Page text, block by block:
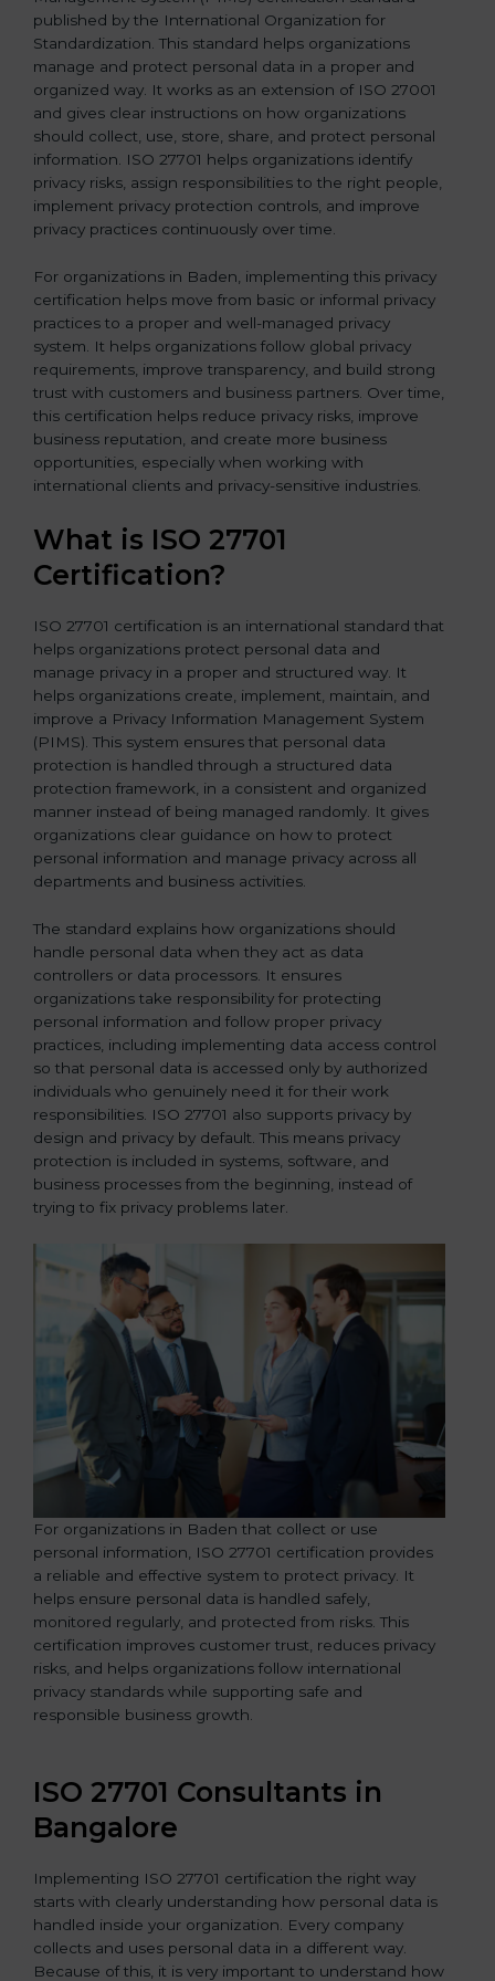
b
l
a
n
k
.
published by the International Organization for
Standardization. This standard helps organizations
manage and protect personal data in a proper and
organized way. It works as an extension of ISO 27001
and gives clear instructions on how organizations
should collect, use, store, share, and protect personal
information. ISO 27701 helps organizations identify
privacy risks, assign responsibilities to the right people,
implement privacy protection controls, and improve
privacy practices continuously over time.
For organizations in Baden, implementing this privacy
certification helps move from basic or informal privacy
practices to a proper and well-managed privacy
system. It helps organizations follow global privacy
requirements, improve transparency, and build strong
trust with customers and business partners. Over time,
this certification helps reduce privacy risks, improve
business reputation, and create more business
opportunities, especially when working with
international clients and privacy-sensitive industries.
What is ISO 27701
Certification?
ISO 27701 certification is an international standard that
helps organizations protect personal data and
manage privacy in a proper and structured way. It
helps organizations create, implement, maintain, and
improve a Privacy Information Management System
(PIMS). This system ensures that personal data
protection is handled through a structured data
protection framework, in a consistent and organized
manner instead of being managed randomly. It gives
organizations clear guidance on how to protect
personal information and manage privacy across all
departments and business activities.
The standard explains how organizations should
handle personal data when they act as data
controllers or data processors. It ensures
organizations take responsibility for protecting
personal information and follow proper privacy
practices, including implementing data access control
so that personal data is accessed only by authorized
individuals who genuinely need it for their work
responsibilities. ISO 27701 also supports privacy by
design and privacy by default. This means privacy
protection is included in systems, software, and
business processes from the beginning, instead of
trying to fix privacy problems later.
For organizations in Baden that collect or use
personal information, ISO 27701 certification provides
a reliable and effective system to protect privacy. It
helps ensure personal data is handled safely,
monitored regularly, and protected from risks. This
certification improves customer trust, reduces privacy
risks, and helps organizations follow international
privacy standards while supporting safe and
responsible business growth.
ISO 27701 Consultants in
Bangalore
Implementing ISO 27701 certification the right way
starts with clearly understanding how personal data is
handled inside your organization. Every company
collects and uses personal data in a different way.
Because of this, it is very important to understand how